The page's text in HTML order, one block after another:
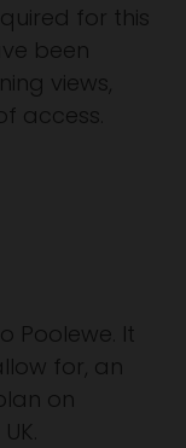
for this
been
views,
access.
Poolewe. It
for, an
on